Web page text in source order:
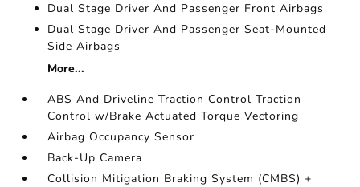
Dual Stage Driver And Passenger Front Airbags
Dual Stage Driver And Passenger Seat-Mounted
Side Airbags
More...
ABS And Driveline Traction Control Traction
Control w/Brake Actuated Torque Vectoring
Airbag Occupancy Sensor
Back-Up Camera
Collision Mitigation Braking System (CMBS) +